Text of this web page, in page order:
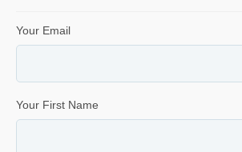
Your Email
Your First Name